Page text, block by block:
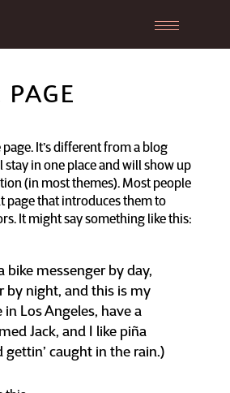
Toggle
navigation
It’s different from a blog
stay in one place and will show up
(in most themes). Most people
page that introduces them to
It might say something like this:
bike messenger by day,
by night, and this is my
Los Angeles, have a
Jack, and I like piña
gettin’ caught in the rain.)